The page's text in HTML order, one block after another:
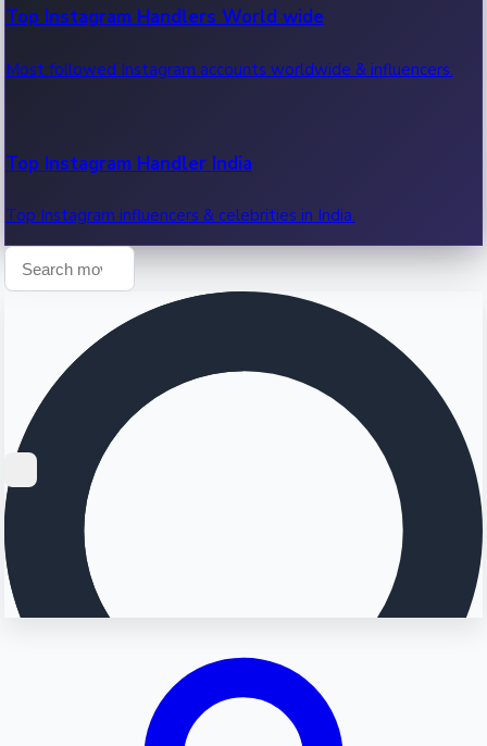
Recent OTT News.
Top Instagram Handlers World wide
Most followed Instagram accounts worldwide & influencers.
Top Instagram Handler India
Top Instagram influencers & celebrities in India.